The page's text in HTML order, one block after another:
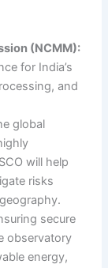
(NCMM):
for India’s
and
global
will help
risks
secure
observatory
energy,